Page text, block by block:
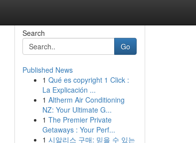
Search
Go
Published News
1 Qué es copyright 1 Click :
La Explicación ...
1 Altherm Air Conditioning
NZ: Your Ultimate G...
1 The Premier Private
Getaways : Your Perf...
1 시알리스 구매: 믿을 수 있는